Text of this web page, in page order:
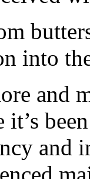
into
and
it’s
and